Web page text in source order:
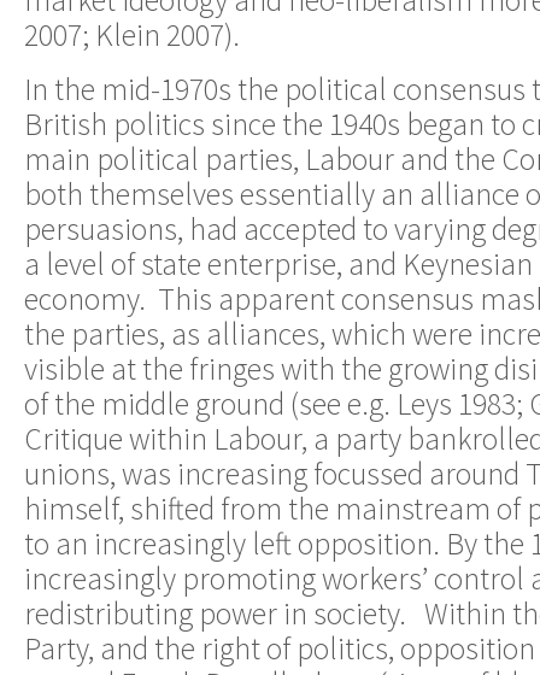
2007; Klein 2007).
In the mid-1970s the political consensus
British politics since the 1940s began to
main political parties, Labour and the
both themselves essentially an alliance
persuasions, had accepted to varying
a level of state enterprise, and
economy. This apparent consensus
the parties, as alliances, which were
visible at the fringes with the growing
of the middle ground (see e.g. Leys 1983;
Critique within Labour, a party
unions, was increasing focussed around
himself, shifted from the mainstream of
to an increasingly left opposition. By the
increasingly promoting workers’ control
redistributing power in society. Within
Party, and the right of politics,